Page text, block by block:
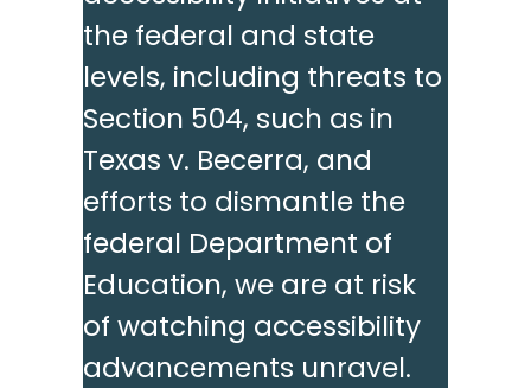
the federal and state
levels, including threats to
Section 504, such as in
Texas v. Becerra, and
efforts to dismantle the
federal Department of
Education, we are at risk
of watching accessibility
advancements unravel.